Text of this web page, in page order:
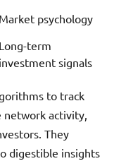
Market psychology
Long-term
investment signals
to track
network activity,
They
digestible insights